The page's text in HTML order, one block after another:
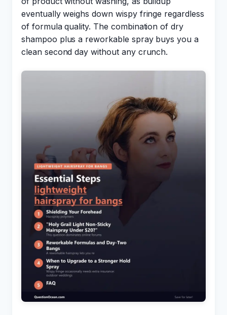
eventually weighs down wispy fringe regardless
of formula quality. The combination of dry
shampoo plus a reworkable spray buys you a
clean second day without any crunch.